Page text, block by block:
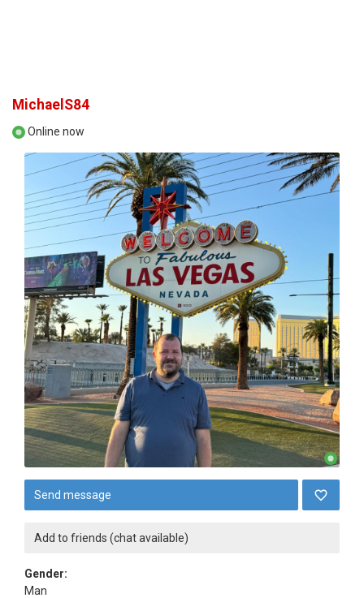
MichaelS84
Online now
Send message
Add to friends (chat available)
Gender:
Man